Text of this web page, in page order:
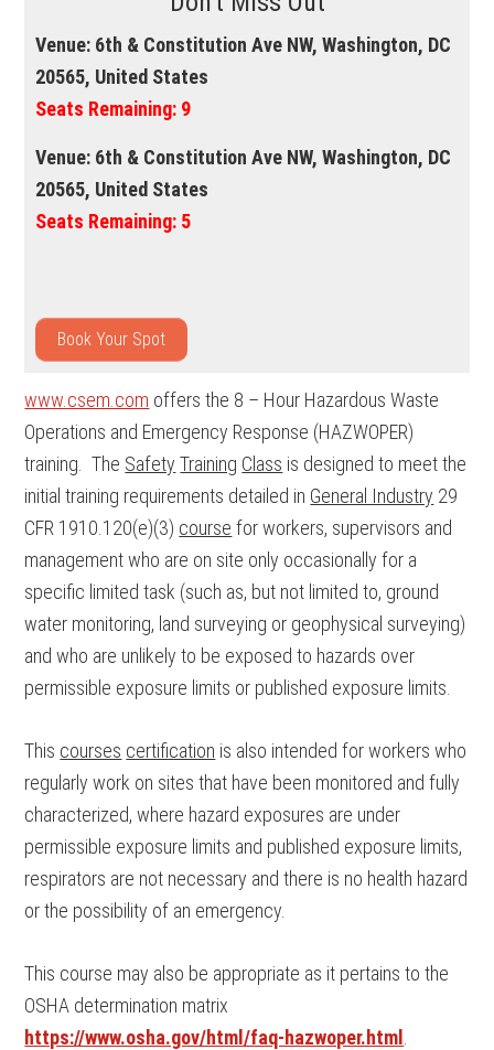
Venue: 6th & Constitution Ave NW, Washington, DC
20565, United States
Seats Remaining: 9
Venue: 6th & Constitution Ave NW, Washington, DC
20565, United States
Seats Remaining: 5
Book Your Spot
www.csem.com offers the 8 – Hour Hazardous Waste
Operations and Emergency Response (HAZWOPER)
training. The Safety Training Class is designed to meet the
initial training requirements detailed in General Industry 29
CFR 1910.120(e)(3) course for workers, supervisors and
management who are on site only occasionally for a
specific limited task (such as, but not limited to, ground
water monitoring, land surveying or geophysical surveying)
and who are unlikely to be exposed to hazards over
permissible exposure limits or published exposure limits.
This courses certification is also intended for workers who
regularly work on sites that have been monitored and fully
characterized, where hazard exposures are under
permissible exposure limits and published exposure limits,
respirators are not necessary and there is no health hazard
or the possibility of an emergency.
This course may also be appropriate as it pertains to the
OSHA determination matrix
https://www.osha.gov/html/faq-hazwoper.html